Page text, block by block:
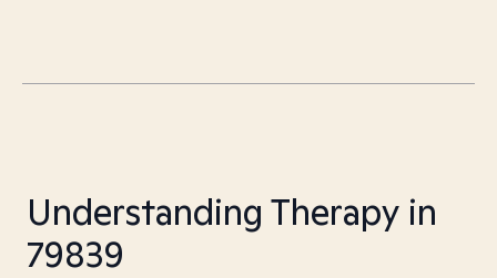
Understanding Therapy in
79839